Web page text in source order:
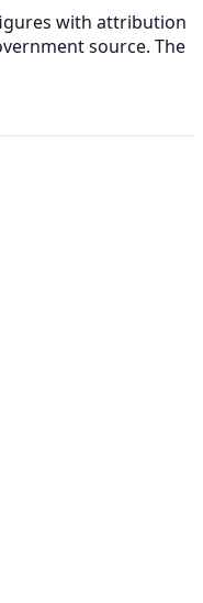
with attribution
source. The